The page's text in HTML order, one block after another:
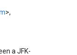
>,
a JFK-